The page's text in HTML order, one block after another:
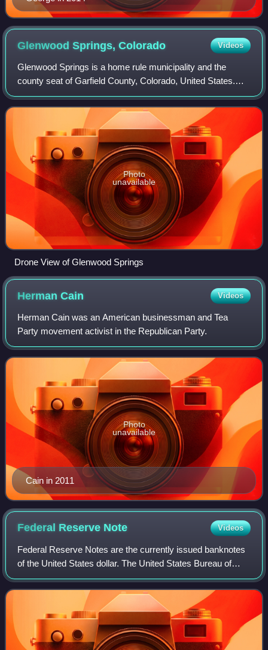
Glenwood Springs,Colorado Videos
Glenwood Springs is a home rule municipality and the
county seat of Garfield County, Colorado, United States.
According to the 2020 United States census, the city has a
population of 9,963. It is loca
Photo
unavailable
Drone View of Glenwood Springs
HermanCain Videos
Herman Cain was an American businessman and Tea
Party movement activist in the Republican Party.
Cain in 2011
Photo
unavailable
Federal Reserve Note Videos
Federal Reserve Notes are the currently issued banknotes
of the United States dollar. The United States Bureau of
Engraving and Printing, within the Department of the
Treasury, produces the notes unde